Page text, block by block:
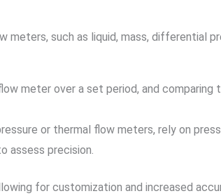
such as liquid, mass, differential
meter over a set period, and comparing
or thermal flow meters, rely on
assess precision.
for customization and increased